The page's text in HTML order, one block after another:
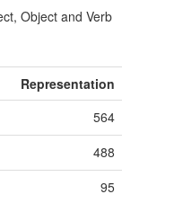
Object and Verb
Representation
564
488
95